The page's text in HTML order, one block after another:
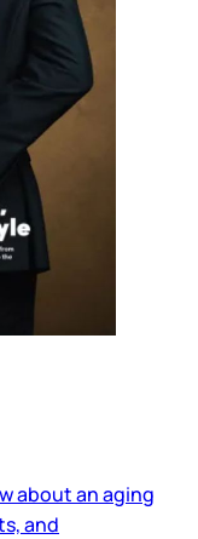
about an aging
and